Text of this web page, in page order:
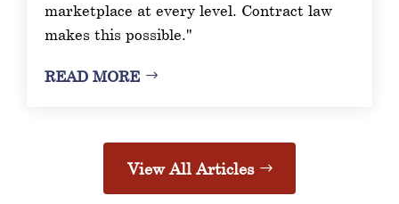
marketplace at every level. Contract law
makes this possible."
READ MORE
View All Articles